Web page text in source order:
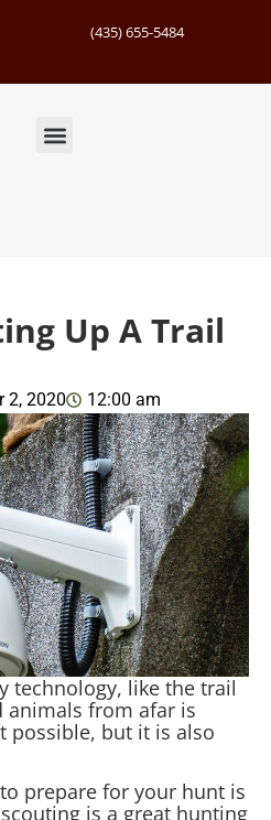
(435) 655-5484
Up A Trail
2, 2020 12:00 am
technology, like the trail
animals from afar is
possible, but it is also
prepare for your hunt is
is a great hunting